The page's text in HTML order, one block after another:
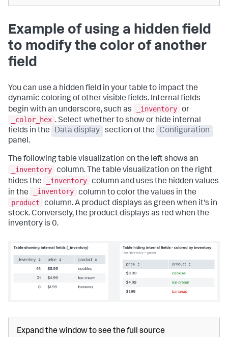
Example of using a hidden field
to modify the color of another
field
You can use a hidden field in your table to impact the
dynamic coloring of other visible fields. Internal fields
begin with an underscore, such as
_inventory or
_color_hex . Select whether to show or hide internal
fields in the
Data display section of the
Configuration
panel.
The following table visualization on the left shows an
_inventory column. The table visualization on the right
hides the
_inventory column and uses the hidden values
in the
_inventory column to color the values in the
product
column. A product displays as green when it's in
stock. Conversely, the product displays as red when the
inventory is 0.
Expand the window to see the full source